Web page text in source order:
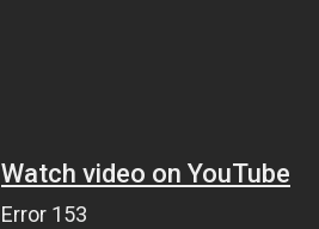
Watch video on YouTube
Error 153